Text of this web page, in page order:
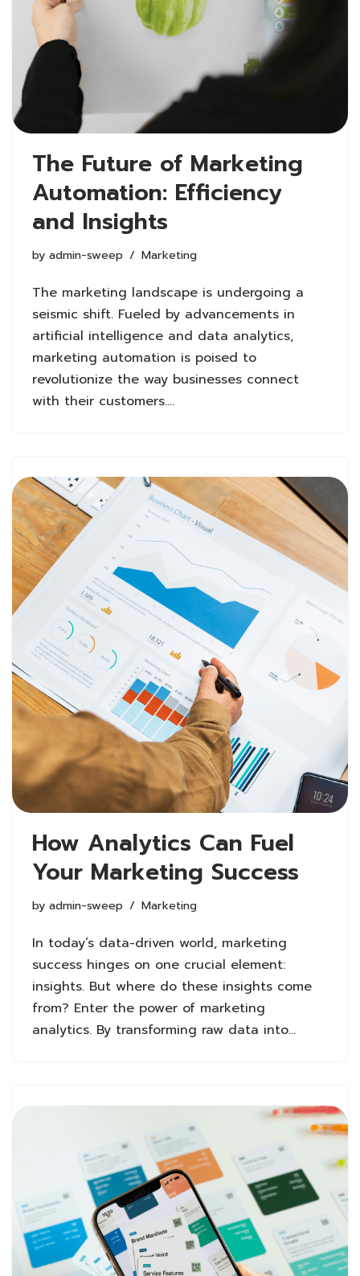
The Future of Marketing
Automation: Efficiency
and Insights
by admin-sweep Marketing
The marketing landscape is undergoing a
seismic shift. Fueled by advancements in
artificial intelligence and data analytics,
marketing automation is poised to
revolutionize the way businesses connect
with their customers.…
How Analytics Can Fuel
Your Marketing Success
by admin-sweep Marketing
In today’s data-driven world, marketing
success hinges on one crucial element:
insights. But where do these insights come
from? Enter the power of marketing
analytics. By transforming raw data into…